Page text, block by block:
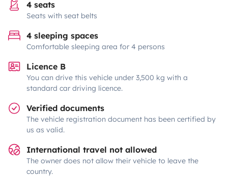
4 seats
Seats with seat belts
4 sleeping spaces
Comfortable sleeping area for 4 persons
Licence B
You can drive this vehicle under 3,500 kg with a
standard car driving licence.
Verified documents
The vehicle registration document has been certified by
us as valid.
International travel not allowed
The owner does not allow their vehicle to leave the
country.